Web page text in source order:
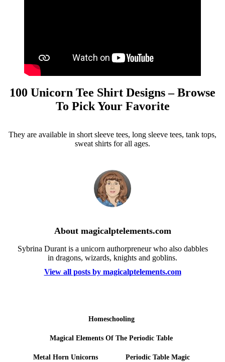
100 Unicorn Tee Shirt Designs – Browse
To Pick Your Favorite
They are available in short sleeve tees, long sleeve tees, tank tops,
sweat shirts for all ages.
About magicalptelements.com
Sybrina Durant is a unicorn authorpreneur who also dabbles
in dragons, wizards, knights and goblins.
View all posts by magicalptelements.com
Homeschooling
Magical Elements Of The Periodic Table
Metal Horn Unicorns Periodic Table Magic